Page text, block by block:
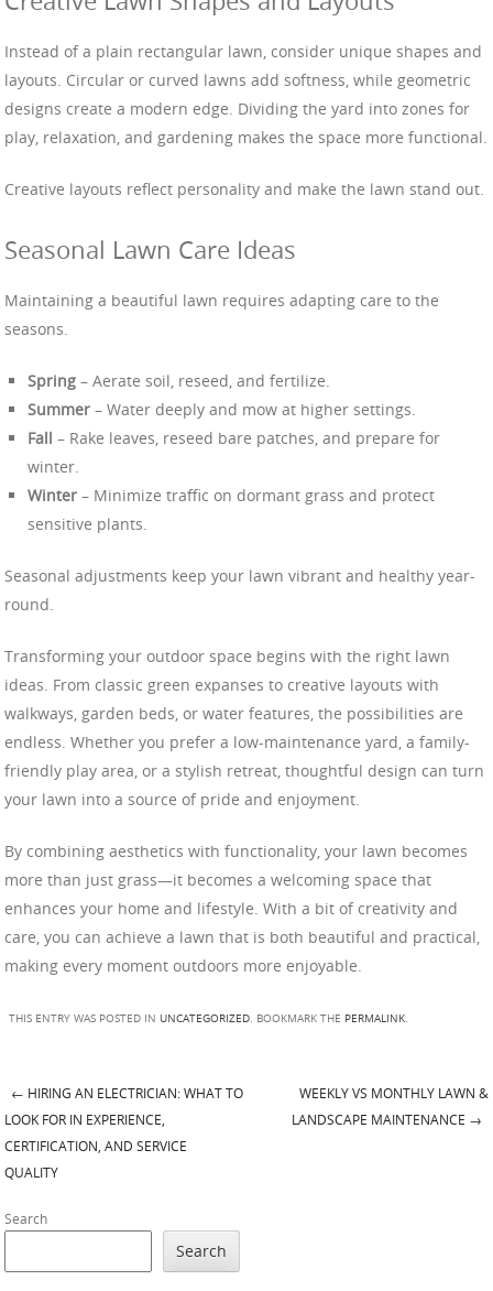
Instead of a plain rectangular lawn, consider unique shapes and
layouts. Circular or curved lawns add softness, while geometric
designs create a modern edge. Dividing the yard into zones for
play, relaxation, and gardening makes the space more functional.
Creative layouts reflect personality and make the lawn stand out.
Seasonal Lawn Care Ideas
Maintaining a beautiful lawn requires adapting care to the
seasons.
Spring – Aerate soil, reseed, and fertilize.
Summer – Water deeply and mow at higher settings.
Fall – Rake leaves, reseed bare patches, and prepare for
winter.
Winter – Minimize traffic on dormant grass and protect
sensitive plants.
Seasonal adjustments keep your lawn vibrant and healthy year-
round.
Transforming your outdoor space begins with the right lawn
ideas. From classic green expanses to creative layouts with
walkways, garden beds, or water features, the possibilities are
endless. Whether you prefer a low-maintenance yard, a family-
friendly play area, or a stylish retreat, thoughtful design can turn
your lawn into a source of pride and enjoyment.
By combining aesthetics with functionality, your lawn becomes
more than just grass—it becomes a welcoming space that
enhances your home and lifestyle. With a bit of creativity and
care, you can achieve a lawn that is both beautiful and practical,
making every moment outdoors more enjoyable.
THIS ENTRY WAS POSTED IN UNCATEGORIZED. BOOKMARK THE PERMALINK.
Post navigation
← HIRING AN ELECTRICIAN: WHAT TO
LOOK FOR IN EXPERIENCE,
CERTIFICATION, AND SERVICE
QUALITY
WEEKLY VS MONTHLY LAWN &
LANDSCAPE MAINTENANCE →
Search
Search